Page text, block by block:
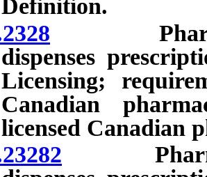
Definition.
Pharmacy
dispenses
Licensing;
Canadian
licensed Canadian